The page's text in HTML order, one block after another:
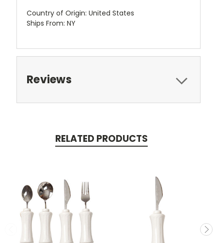
Country of Origin: United States
Ships From: NY
Reviews
RELATED PRODUCTS